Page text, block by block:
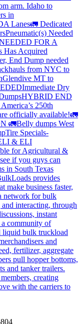
arm. Idaho to
in
Lanes🚛 Dedicated
Pneumatic(s) Needed
FOR A
Has Acquired
End Dump needed
from NYC to
Glendive MT to
Immediate Dry
HYBRID END
250th
officially available!🚛
🚛Belly dumps West
Tire Specials-
& ELI
for Agricultural &
if you guys can
in South Texas
provides
make business faster,
network for bulk
interacting, through
instant
a community of
liquid bulk truckload
and
fertilizer, aggregate
pull hopper bottoms,
and tanker trailers.
creating
with the carriers to